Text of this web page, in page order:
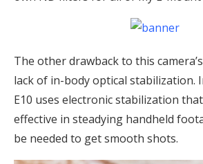
The other drawback to this
lack of in-body optical stabilization.
E10 uses electronic stabilization
effective in steadying handheld
be needed to get smooth shots.